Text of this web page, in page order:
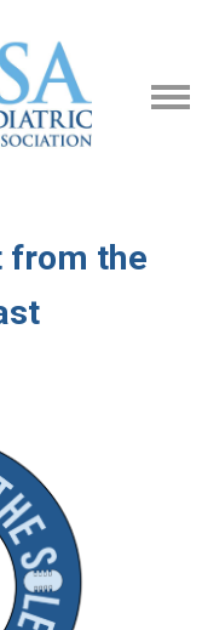
from the